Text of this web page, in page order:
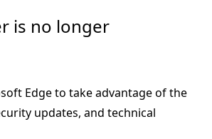
is no longer
Edge to take advantage of the
updates, and technical